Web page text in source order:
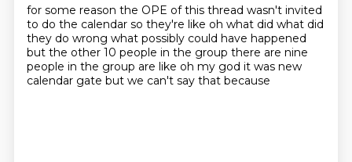
for some reason the OPE of this thread wasn't invited
to do the calendar so they're like oh what did what did
they do wrong what possibly could have happened
but the other 10 people in the group there are nine
people in the group are like oh my god it was new
calendar gate but we can't say that because